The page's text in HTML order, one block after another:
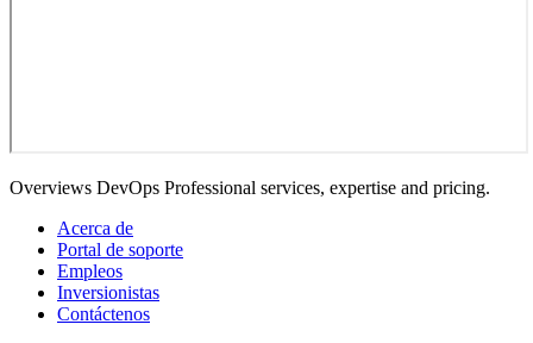
Overviews DevOps Professional services, expertise and pricing.
Acerca de
Portal de soporte
Empleos
Inversionistas
Contáctenos